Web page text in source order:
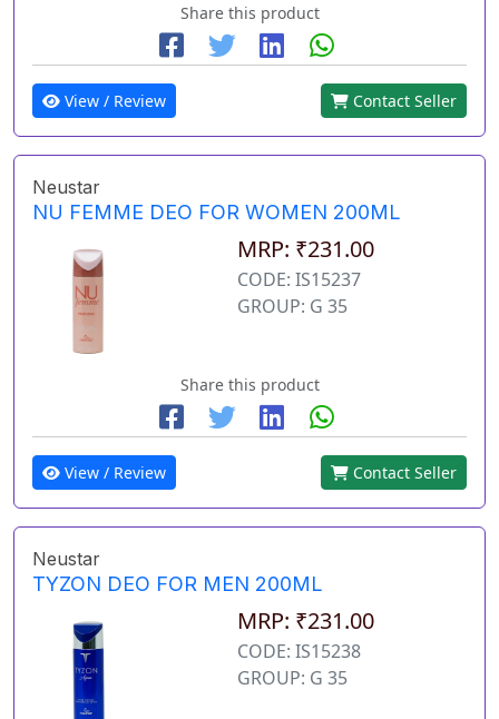
Share this product
View / Review Contact Seller
Neustar
NU FEMME DEO FOR WOMEN 200ML
MRP: ₹231.00
CODE: IS15237
GROUP: G 35
Share this product
View / Review Contact Seller
Neustar
TYZON DEO FOR MEN 200ML
MRP: ₹231.00
CODE: IS15238
GROUP: G 35